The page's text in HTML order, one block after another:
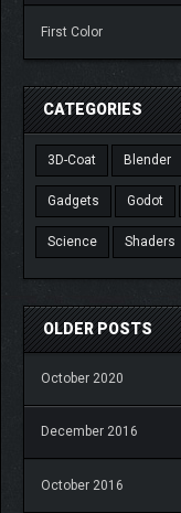
First Color
CATEGORIES
3D-Coat Blender
Gadgets Godot
Science Shaders
OLDER POSTS
October 2020
December 2016
October 2016